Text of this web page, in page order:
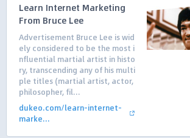
Learn Internet Marketing
From Bruce Lee
Advertisement Bruce Lee is wid
ely considered to be the most i
nfluential martial artist in histo
ry, transcending any of his multi
ple titles (martial artist, actor,
philosopher, fil...
dukeo.com/learn-internet-
marke...